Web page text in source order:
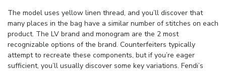
The model uses yellow linen thread, and you’ll discover that
many places in the bag have a similar number of stitches on each
product. The LV brand and monogram are the 2 most
recognizable options of the brand. Counterfeiters typically
attempt to recreate these components, but if you’re eager
sufficient, you’ll usually discover some key variations. Fendi’s